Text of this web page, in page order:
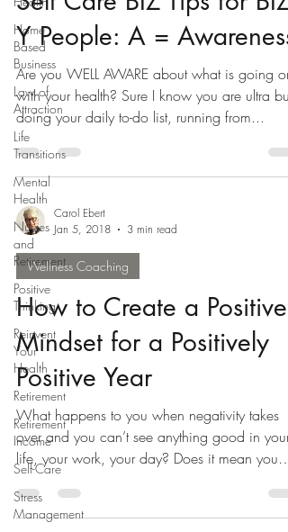
Home
Based
Business
Law of
Attraction
Life
Transitions
Mental
Health
Nurses
and
Retirement
Positive
Thinking
Reinvent
Your
Health
Retirement
Retirement
Income
Self-Care
Stress
Management
Y People: A = Awareness
Are you WELL AWARE about what is going on
with your health? Sure I know you are ultra busy
doing your daily to-do list, running from...
Carol Ebert
Jan 5, 2018
3 min read
Wellness Coaching
How to Create a Positive
Mindset for a Positively
Positive Year
What happens to you when negativity takes
over and you can’t see anything good in your
life, your work, your day? Does it mean you
are...